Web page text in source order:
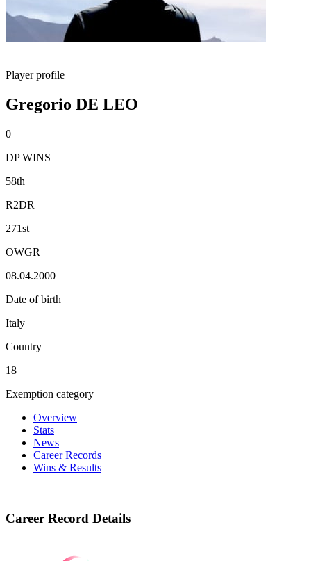
Player profile
Gregorio DE LEO
0
DP WINS
58th
R2DR
271st
OWGR
08.04.2000
Date of birth
Italy
Country
18
Exemption category
Overview
Stats
News
Career Records
Wins & Results
Career Record Details